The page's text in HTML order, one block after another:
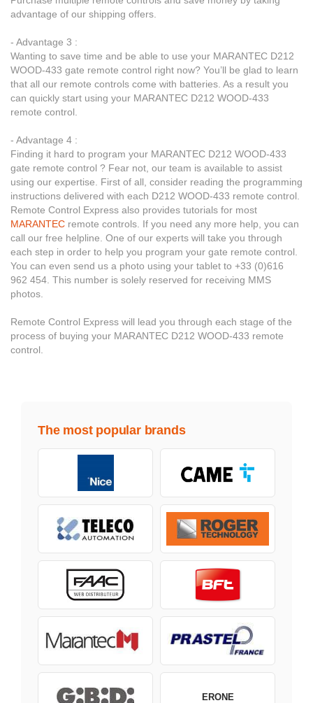
advantage of our shipping offers.
- Advantage 3 :
Wanting to save time and be able to use your MARANTEC D212
WOOD-433 gate remote control right now? You’ll be glad to learn
that all our remote controls come with batteries. As a result you
can quickly start using your MARANTEC D212 WOOD-433
remote control.
- Advantage 4 :
Finding it hard to program your MARANTEC D212 WOOD-433
gate remote control ? Fear not, our team is available to assist
using our expertise. First of all, consider reading the programming
instructions delivered with each D212 WOOD-433 remote control.
Remote Control Express also provides tutorials for most
MARANTEC remote controls. If you need any more help, you can
call our free helpline. One of our experts will take you through
each step in order to help you program your gate remote control.
You can even send us a photo using your tablet to +33 (0)616
962 454. This number is solely reserved for receiving MMS
photos.
Remote Control Express will lead you through each stage of the
process of buying your MARANTEC D212 WOOD-433 remote
control.
The most popular brands
ERONE